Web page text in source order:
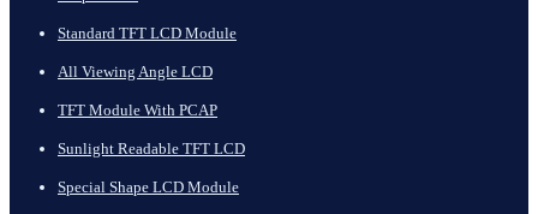
Standard TFT LCD Module
All Viewing Angle LCD
TFT Module With PCAP
Sunlight Readable TFT LCD
Special Shape LCD Module